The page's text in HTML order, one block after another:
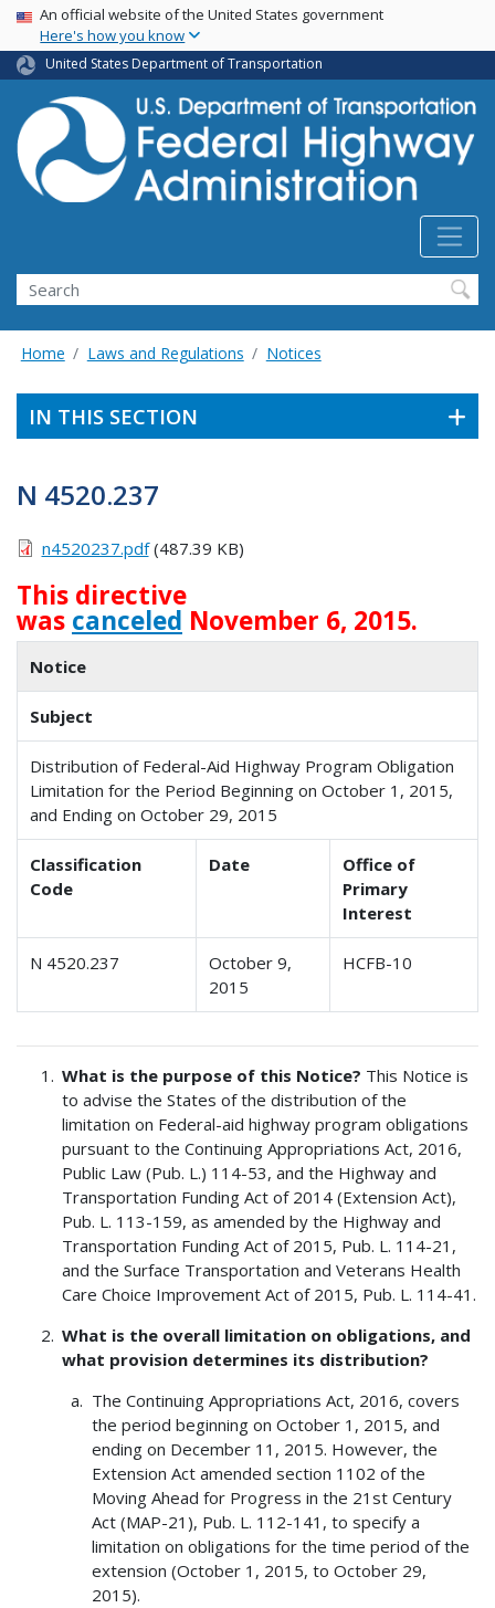
Skip
main
content
USA Banner
An official website of the United States government
Here's how you know
United States Department of Transportation
Search
Home Laws and Regulations Notices
IN THIS SECTION
N 4520.237
n4520237.pdf(487.39 KB)
This directive
was canceled November 6, 2015.
Notice
Subject
Distribution of Federal-Aid Highway Program Obligation
Limitation for the Period Beginning on October 1, 2015,
and Ending on October 29, 2015
Classification
Code
Date
Office of
Primary
Interest
N 4520.237
October 9,
2015
HCFB-10
What is the purpose of this Notice? This Notice is
to advise the States of the distribution of the
limitation on Federal-aid highway program obligations
pursuant to the Continuing Appropriations Act, 2016,
Public Law (Pub. L.) 114-53, and the Highway and
Transportation Funding Act of 2014 (Extension Act),
Pub. L. 113-159, as amended by the Highway and
Transportation Funding Act of 2015, Pub. L. 114-21,
and the Surface Transportation and Veterans Health
Care Choice Improvement Act of 2015, Pub. L. 114-41.
What is the overall limitation on obligations, and
what provision determines its distribution?
The Continuing Appropriations Act, 2016, covers
the period beginning on October 1, 2015, and
ending on December 11, 2015. However, the
Extension Act amended section 1102 of the
Moving Ahead for Progress in the 21st Century
Act (MAP-21), Pub. L. 112-141, to specify a
limitation on obligations for the time period of the
extension (October 1, 2015, to October 29,
2015).